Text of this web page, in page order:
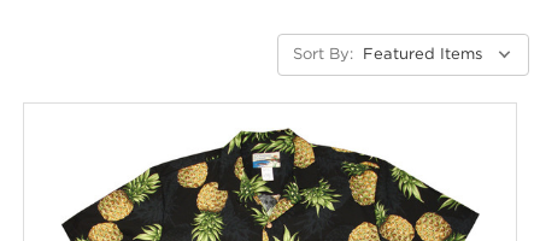
Sort By: